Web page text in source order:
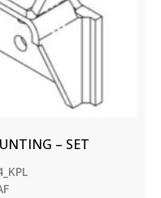
– SET